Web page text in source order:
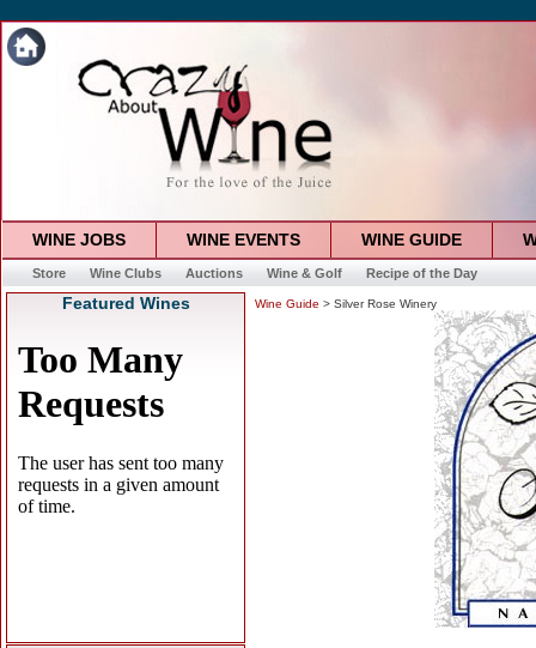
WINE JOBS WINE EVENTS WINE GUIDE
Store Wine Clubs Auctions Wine & Golf Recipe of the Day
Featured Wines Wine Guide > Silver Rose Winery